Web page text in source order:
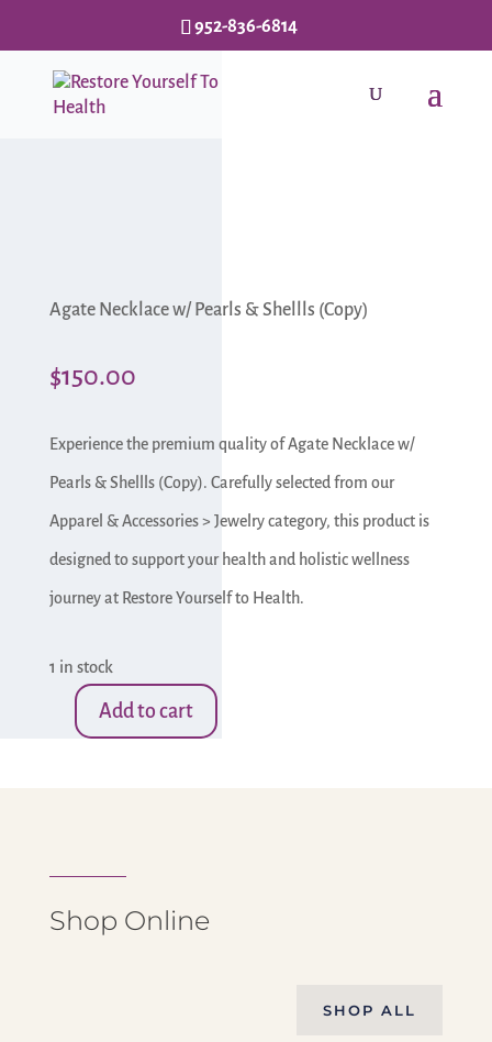
952-836-6814
Agate Necklace w/ Pearls & Shellls (Copy)
$150.00
Experience the premium quality of Agate Necklace w/
Pearls & Shellls (Copy). Carefully selected from our
Apparel & Accessories > Jewelry category, this product is
designed to support your health and holistic wellness
journey at Restore Yourself to Health.
1 in stock
Agate
(Copy)
Add to cart
Shop Online
SHOP ALL